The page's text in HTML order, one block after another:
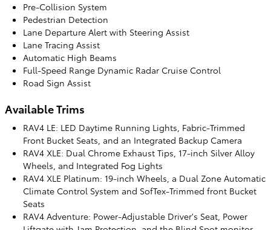
Pre-Collision System
Pedestrian Detection
Lane Departure Alert with Steering Assist
Lane Tracing Assist
Automatic High Beams
Full-Speed Range Dynamic Radar Cruise Control
Road Sign Assist
Available Trims
RAV4 LE: LED Daytime Running Lights, Fabric-Trimmed
Front Bucket Seats, and an Integrated Backup Camera
RAV4 XLE: Dual Chrome Exhaust Tips, 17-inch Silver Alloy
Wheels, and Integrated Fog Lights
RAV4 XLE Platinum: 19-inch Wheels, a Dual Zone Automatic
Climate Control System and SofTex-Trimmed front Bucket
Seats
RAV4 Adventure: Power-Adjustable Driver's Seat, Power